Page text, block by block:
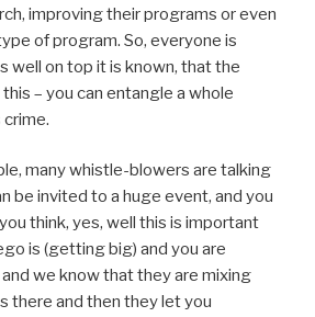
improving their programs or even
of program. So, everyone is
well on top it is known, that the
– you can entangle a whole
many whistle-blowers are talking
be invited to a huge event, and you
think, yes, well this is important
is (getting big) and you are
we know that they are mixing
there and then they let you